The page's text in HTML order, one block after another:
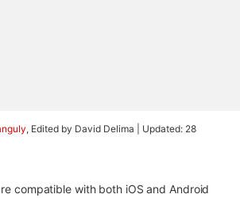
, Edited by David Delima | Updated: 28
compatible with both iOS and Android